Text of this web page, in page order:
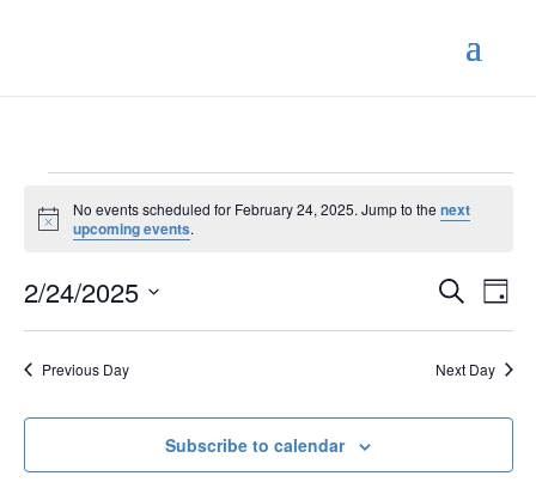
Events
for
24,
2025
Notice
No events scheduled for February 24, 2025. Jump to thenext
upcoming events.
Events
Search
Views
SearchDay
2/24/2025
Previous Day Next Day
Subscribe to calendar